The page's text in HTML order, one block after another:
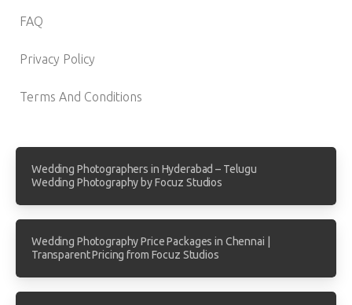
FAQ
Privacy Policy
Terms And Conditions
Wedding Photographers in Hyderabad – Telugu
Wedding Photography by Focuz Studios
Wedding Photography Price Packages in Chennai |
Transparent Pricing from Focuz Studios